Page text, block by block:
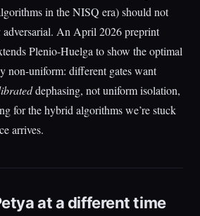
in the NISQ era) should not
adversarial. An April 2026 preprint
Plenio-Huelga to show the optimal
non-uniform: different gates want
dephasing, not uniform isolation,
for the hybrid algorithms we’re stuck
arrives.
at a different time